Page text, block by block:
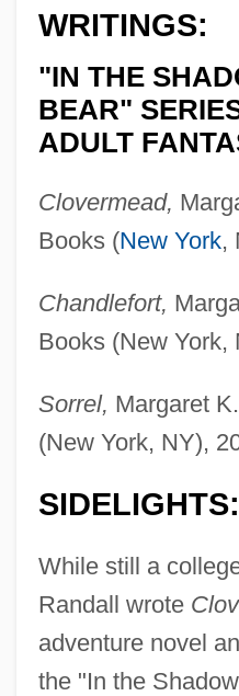
WRITINGS:
"IN THE
BEAR"
ADULT
Clovermead,
Books (New York,
Chandlefort,
Books (New York,
Sorrel, Margaret
(New York, NY),
SIDELIGHTS:
While still a
Randall wrote
adventure novel
the "In the